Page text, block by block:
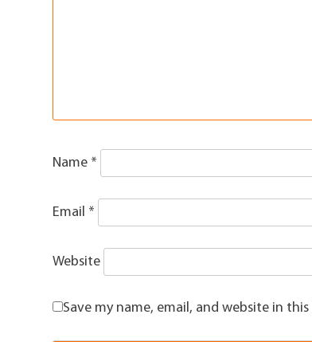
Name *
Email *
Website
Save my name, email, and website in